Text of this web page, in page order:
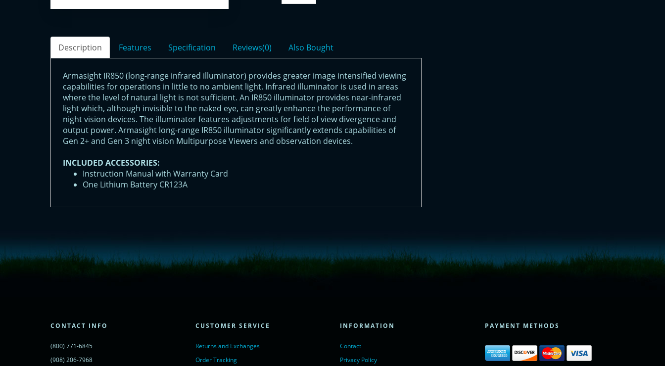
Description Features Specification Reviews(0) Also Bought
Armasight IR850 (long-range infrared illuminator) provides greater image intensified viewing
capabilities for operations in little to no ambient light. Infrared illuminator is used in areas
where the level of natural light is not sufficient. An IR850 illuminator provides near-infrared
light which, although invisible to the naked eye, can greatly enhance the performance of
night vision devices. The illuminator features adjustments for field of view divergence and
output power. Armasight long-range IR850 illuminator significantly extends capabilities of
Gen 2+ and Gen 3 night vision Multipurpose Viewers and observation devices.
INCLUDED ACCESSORIES:
Instruction Manual with Warranty Card
One Lithium Battery CR123A
CONTACT INFO
(800) 771-6845
(908) 206-7968
CUSTOMER SERVICE
Returns and Exchanges
Order Tracking
INFORMATION
Contact
Privacy Policy
PAYMENT METHODS
window.__lc = window.__lc || {};
window.__lc.license = 11315607;
powered by <a href="https://www.livechatinc.com/?welcome" rel="noopener nofollow" target="_blank">LiveChat</a>
<!-- End of LiveChat code -->